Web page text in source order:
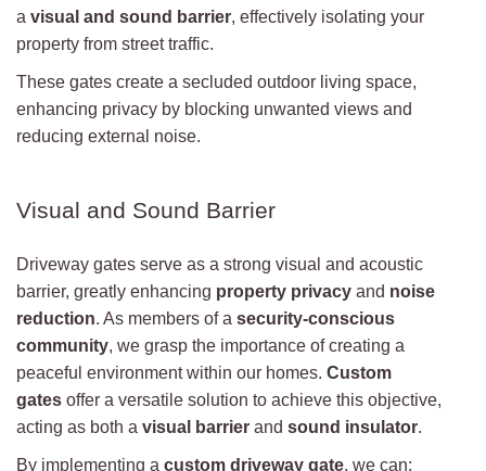
a visual and sound barrier, effectively isolating your
property from street traffic.
These gates create a secluded outdoor living space,
enhancing privacy by blocking unwanted views and
reducing external noise.
Visual and Sound Barrier
Driveway gates serve as a strong visual and acoustic
barrier, greatly enhancing property privacy and noise
reduction. As members of a security-conscious
community, we grasp the importance of creating a
peaceful environment within our homes. Custom
gates offer a versatile solution to achieve this objective,
acting as both a visual barrier and sound insulator.
By implementing a custom driveway gate, we can: